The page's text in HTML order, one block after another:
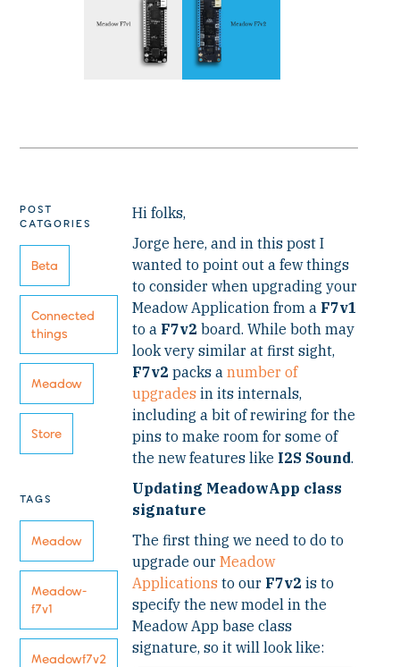
POST
CATGORIES
Beta
Connected
things
Meadow
Store
TAGS
Meadow
Meadow-
f7v1
Meadowf7v2
Hi folks,
Jorge here, and in this post I
wanted to point out a few things
to consider when upgrading your
Meadow Application from a F7v1
to a F7v2 board. While both may
look very similar at first sight,
F7v2packs anumber of
upgrades in its internals,
including a bit of rewiring for the
pins to make room for some of
the new features like I2S Sound.
Updating MeadowApp class
signature
The first thing we need to do to
upgrade ourMeadow
Applications to our F7v2 is to
specify the new model in the
Meadow App base class
signature, so it will look like: